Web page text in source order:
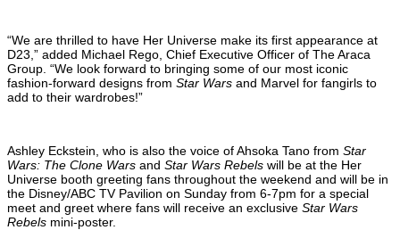
“We are thrilled to have Her Universe make its first appearance at
D23,” added Michael Rego, Chief Executive Officer of The Araca
Group. “We look forward to bringing some of our most iconic
fashion-forward designs from Star Wars and Marvel for fangirls to
add to their wardrobes!”
Ashley Eckstein, who is also the voice of Ahsoka Tano from Star
Wars: The Clone Wars and Star Wars Rebels will be at the Her
Universe booth greeting fans throughout the weekend and will be in
the Disney/ABC TV Pavilion on Sunday from 6-7pm for a special
meet and greet where fans will receive an exclusive Star Wars
Rebels mini-poster.